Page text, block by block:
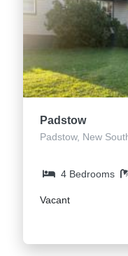
Padstow
Padstow, New
4 Bedrooms
Vacant